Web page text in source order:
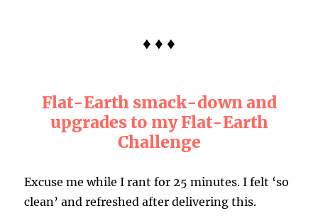
♦ ♦ ♦
Flat-Earth smack-down and
upgrades to my Flat-Earth
Challenge
Excuse me while I rant for 25 minutes. I felt ‘so
clean’ and refreshed after delivering this.